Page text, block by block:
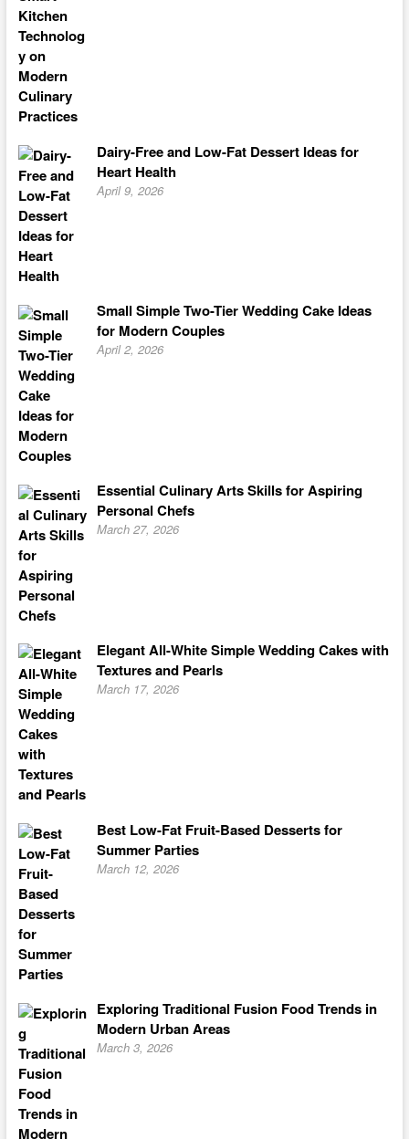
Dairy-Free and Low-Fat Dessert Ideas for
Heart Health
April 9, 2026
Small Simple Two-Tier Wedding Cake Ideas
for Modern Couples
April 2, 2026
Essential Culinary Arts Skills for Aspiring
Personal Chefs
March 27, 2026
Elegant All-White Simple Wedding Cakes with
Textures and Pearls
March 17, 2026
Best Low-Fat Fruit-Based Desserts for
Summer Parties
March 12, 2026
Exploring Traditional Fusion Food Trends in
Modern Urban Areas
March 3, 2026